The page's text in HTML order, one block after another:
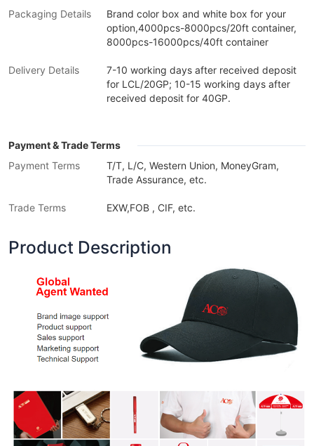
Packaging Details
Brand color box and white box for your
option,4000pcs-8000pcs/20ft container,
8000pcs-16000pcs/40ft container
Delivery Details
7-10 working days after received deposit
for LCL/20GP; 10-15 working days after
received deposit for 40GP.
Payment & Trade Terms
Payment Terms
T/T, L/C, Western Union, MoneyGram,
Trade Assurance, etc.
Trade Terms EXW,FOB , CIF, etc.
Product Description